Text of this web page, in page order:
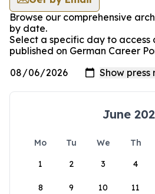
Browse our comprehensive
by date.
Select a specific day to access
published on German Career
June
Mo Tu We Th
1
2 3 4
8 9 10 11